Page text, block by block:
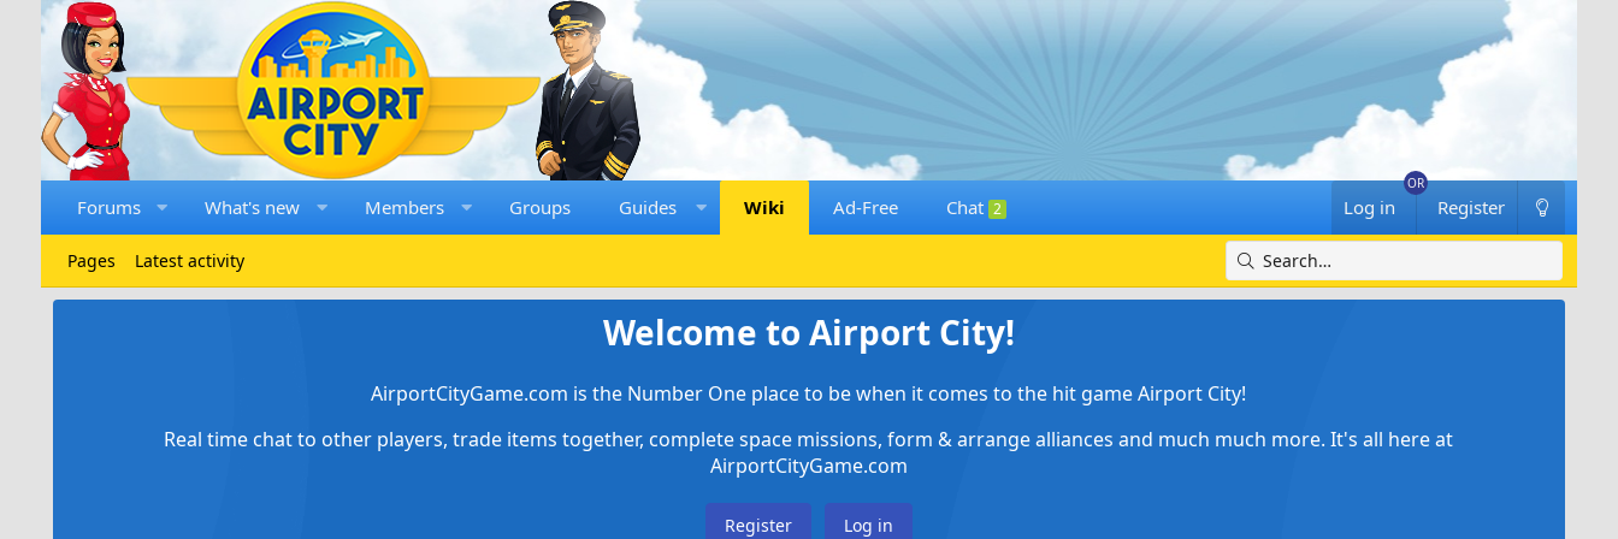
Forums What's new Members Groups Guides Wiki Ad-Free Chat 2 Log in Register
Pages Latest activity
Welcome to Airport City!
AirportCityGame.com is the Number One place to be when it comes to the hit game Airport City!
Real time chat to other players, trade items together, complete space missions, form & arrange alliances and much much more. It's all here at
AirportCityGame.com
Register Log in